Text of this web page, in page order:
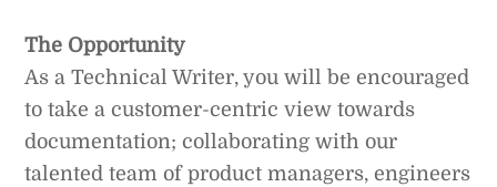
The Opportunity
As a Technical Writer, you will be encouraged
to take a customer-centric view towards
documentation; collaborating with our
talented team of product managers, engineers